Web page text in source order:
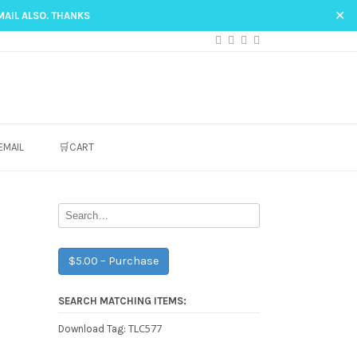
ALSO. THANKS ✕
🛒CART
$5.00 – Purchase
SEARCH MATCHING ITEMS:
Download Tag: TLC577